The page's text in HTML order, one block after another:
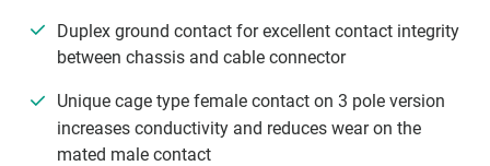
Duplex ground contact for excellent contact integrity
between chassis and cable connector
Unique cage type female contact on 3 pole version
increases conductivity and reduces wear on the
mated male contact